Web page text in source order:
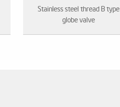
Stainless steel thread B type
globe valve